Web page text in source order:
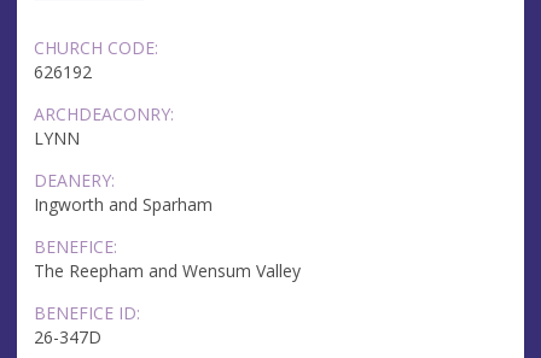
CHURCH CODE:
626192
ARCHDEACONRY:
LYNN
DEANERY:
Ingworth and Sparham
BENEFICE:
The Reepham and Wensum Valley
BENEFICE ID:
26-347D